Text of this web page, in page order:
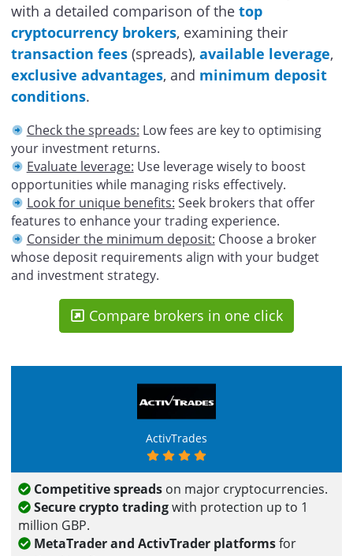
with a detailed comparison of the top
cryptocurrency brokers, examining their
transaction fees(spreads), available leverage,
exclusive advantages, and minimum deposit
conditions.
Check the spreads: Low fees are key to optimising
your investment returns.
Evaluate leverage: Use leverage wisely to boost
opportunities while managing risks effectively.
Look for unique benefits: Seek brokers that offer
features to enhance your trading experience.
Consider the minimum deposit: Choose a broker
whose deposit requirements align with your budget
and investment strategy.
Compare brokers in one click
ActivTrades
Competitive spreadson major cryptocurrencies.
Secure crypto tradingwith protection up to 1
million GBP.
MetaTrader and ActivTrader platformsfor